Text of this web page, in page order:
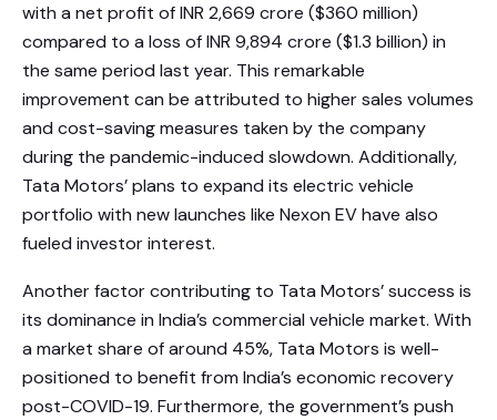
with a net profit of INR 2,669 crore ($360 million)
compared to a loss of INR 9,894 crore ($1.3 billion) in
the same period last year. This remarkable
improvement can be attributed to higher sales volumes
and cost-saving measures taken by the company
during the pandemic-induced slowdown. Additionally,
Tata Motors’ plans to expand its electric vehicle
portfolio with new launches like Nexon EV have also
fueled investor interest.
Another factor contributing to Tata Motors’ success is
its dominance in India’s commercial vehicle market. With
a market share of around 45%, Tata Motors is well-
positioned to benefit from India’s economic recovery
post-COVID-19. Furthermore, the government’s push